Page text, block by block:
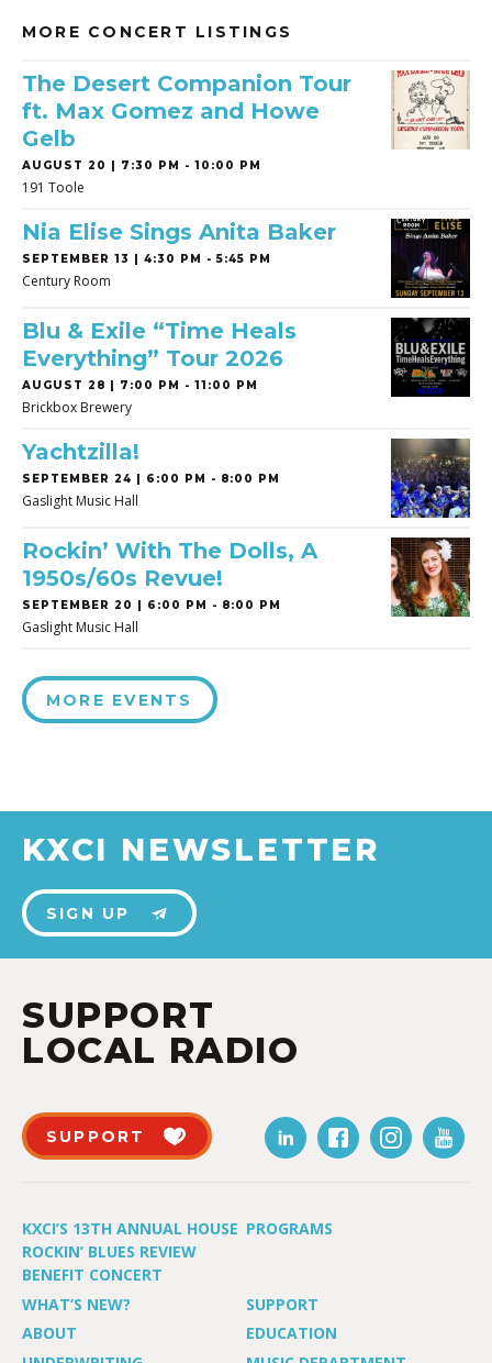
MORE CONCERT LISTINGS
The Desert Companion Tour
ft. Max Gomez and Howe
Gelb
AUGUST 20 | 7:30 PM - 10:00 PM
191 Toole
Nia Elise Sings Anita Baker
SEPTEMBER 13 | 4:30 PM - 5:45 PM
Century Room
Blu & Exile “Time Heals
Everything” Tour 2026
AUGUST 28 | 7:00 PM - 11:00 PM
Brickbox Brewery
Yachtzilla!
SEPTEMBER 24 | 6:00 PM - 8:00 PM
Gaslight Music Hall
Rockin’ With The Dolls, A
1950s/60s Revue!
SEPTEMBER 20 | 6:00 PM - 8:00 PM
Gaslight Music Hall
MORE EVENTS
KXCI NEWSLETTER
SIGN UP
SUPPORT
LOCAL RADIO
SUPPORT
KXCI’S 13TH ANNUAL HOUSE
ROCKIN’ BLUES REVIEW
BENEFIT CONCERT
PROGRAMS
WHAT’S NEW?
SUPPORT
ABOUT
EDUCATION